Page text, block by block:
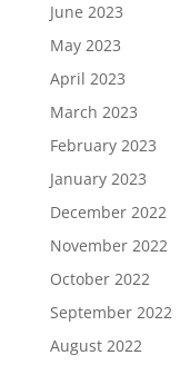
June 2023
May 2023
April 2023
March 2023
February 2023
January 2023
December 2022
November 2022
October 2022
September 2022
August 2022